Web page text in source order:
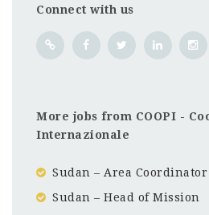
Connect with us
More jobs from COOPI -
Internazionale
Sudan – Area Coordinator
Sudan – Head of Mission